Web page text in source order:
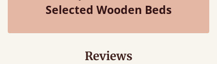
Selected Wooden Beds
Reviews